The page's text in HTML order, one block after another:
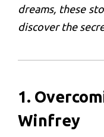
dreams, these
discover the
1.
Winfrey